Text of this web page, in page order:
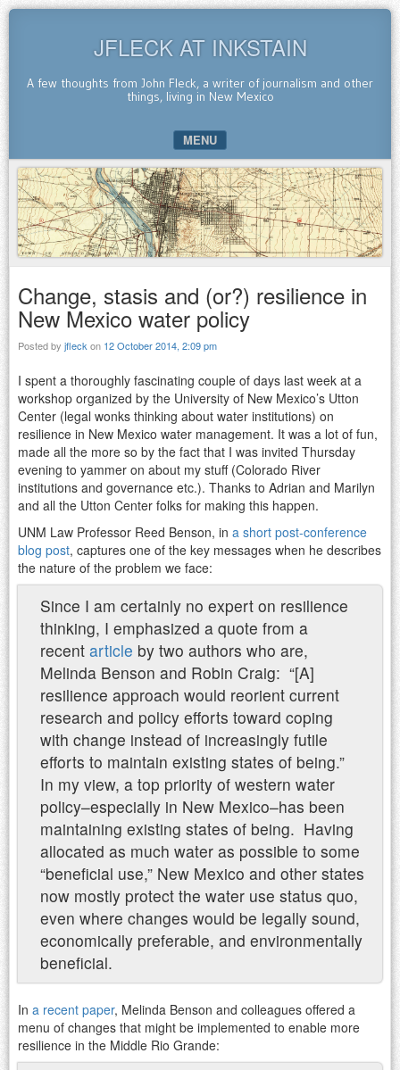
JFLECK AT INKSTAIN
A few thoughts from John Fleck, a writer of journalism and other
things, living in New Mexico
MENU
SKIP TO CONTENT
Change, stasis and (or?) resilience in
New Mexico water policy
Posted by jfleck on 12 October 2014, 2:09 pm
I spent a thoroughly fascinating couple of days last week at a
workshop organized by the University of New Mexico’s Utton
Center (legal wonks thinking about water institutions) on
resilience in New Mexico water management. It was a lot of fun,
made all the more so by the fact that I was invited Thursday
evening to yammer on about my stuff (Colorado River
institutions and governance etc.). Thanks to Adrian and Marilyn
and all the Utton Center folks for making this happen.
UNM Law Professor Reed Benson, in a short post-conference
blog post, captures one of the key messages when he describes
the nature of the problem we face:
Since I am certainly no expert on resilience
thinking, I emphasized a quote from a
recent article by two authors who are,
Melinda Benson and Robin Craig: “[A]
resilience approach would reorient current
research and policy efforts toward coping
with change instead of increasingly futile
efforts to maintain existing states of being.”
In my view, a top priority of western water
policy–especially in New Mexico–has been
maintaining existing states of being. Having
allocated as much water as possible to some
“beneficial use,” New Mexico and other states
now mostly protect the water use status quo,
even where changes would be legally sound,
economically preferable, and environmentally
beneficial.
In a recent paper, Melinda Benson and colleagues offered a
menu of changes that might be implemented to enable more
resilience in the Middle Rio Grande: